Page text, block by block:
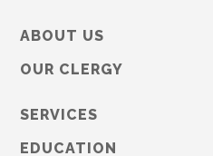
ABOUT US
OUR CLERGY
SERVICES
EDUCATION